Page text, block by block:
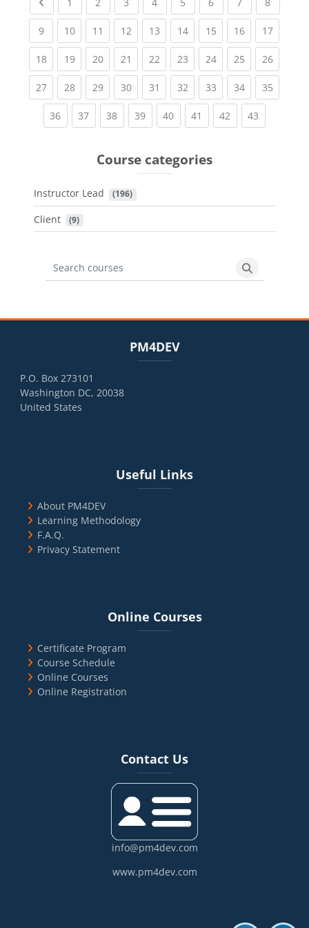
1 2 3 4 5 6 7 8
9(current)
10(current)
11 (current)
12(current)
13(current)
14(current)
15(current)
16(current)
17
18(current)
19(current)
20(current)
21 (current)
22(current)
23(current)
24(current)
25(current)
26
27(current)
28(current)
29(current)
30(current)
31 (current)
32(current)
33(current)
34(current)
35
36(current)
37(current)
38(current)
39(current)
40(current)
41 (current)
42 (current)
43
Course categories
Instructor Lead (196)
Client (9)
Search courses
Search
PM4DEV
P.O. Box 273101
Washington DC, 20038
United States
Useful Links
About PM4DEV
Learning Methodology
F.A.Q.
Privacy Statement
Online Courses
Certificate Program
Course Schedule
Online Courses
Online Registration
Contact Us
info@pm4dev.com
www.pm4dev.com